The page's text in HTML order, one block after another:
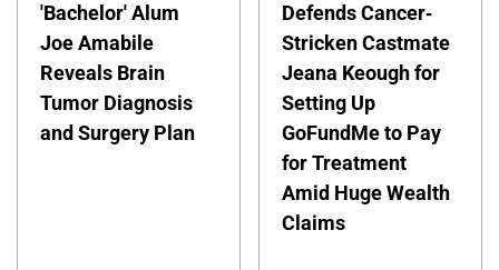
'Bachelor' Alum
Joe Amabile
Reveals Brain
Tumor Diagnosis
and Surgery Plan
Defends Cancer-
Stricken Castmate
Jeana Keough for
Setting Up
GoFundMe to Pay
for Treatment
Amid Huge Wealth
Claims